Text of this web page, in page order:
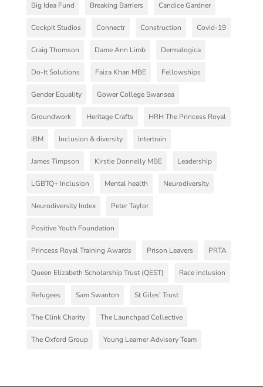
Big Idea Fund Breaking Barriers Candice Gardner
Cockpit Studios Connectr Construction Covid-19
Craig Thomson Dame Ann Limb Dermalogica
Do-It Solutions Faiza Khan MBE Fellowships
Gender Equality Gower College Swansea
Groundwork Heritage Crafts HRH The Princess Royal
IBM Inclusion & diversity Intertrain
James Timpson Kirstie Donnelly MBE Leadership
LGBTQ+ Inclusion Mental health Neurodiversity
Neurodiversity Index Peter Taylor
Positive Youth Foundation
Princess Royal Training Awards Prison Leavers PRTA
Queen Elizabeth Scholarship Trust (QEST) Race inclusion
Refugees Sam Swanton St Giles' Trust
The Clink Charity The Launchpad Collective
The Oxford Group Young Learner Advisory Team